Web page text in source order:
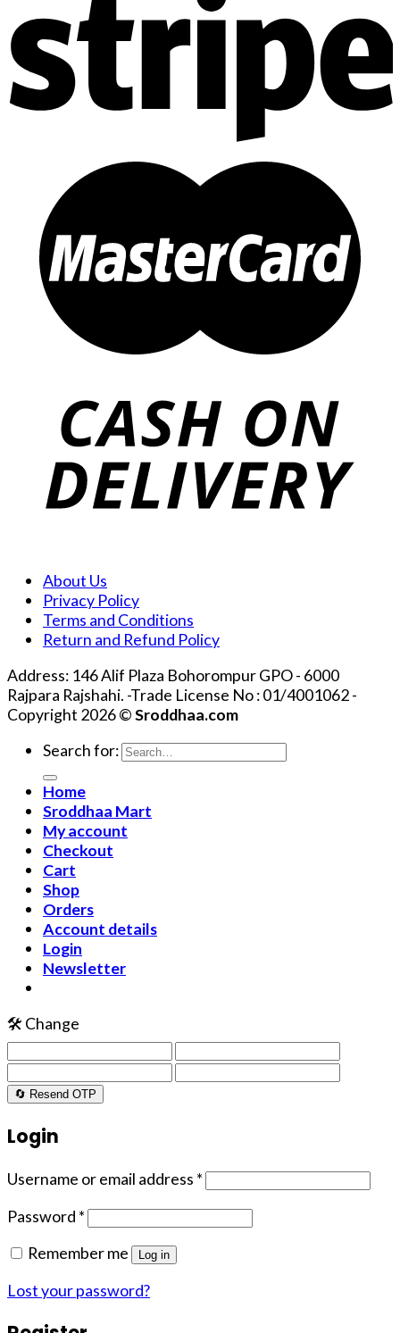
About Us
Privacy Policy
Terms and Conditions
Return and Refund Policy
Address: 146 Alif Plaza Bohorompur GPO - 6000
Rajpara Rajshahi. -Trade License No : 01/4001062 -
Copyright 2026 ©Sroddhaa.com
Search for:
Home
Sroddhaa Mart
My account
Checkout
Cart
Shop
Orders
Account details
Login
Newsletter
🛠️ Change
🔄 Resend OTP
Login
Username or email address *
Password *
Remember me
Log in
Lost your password?